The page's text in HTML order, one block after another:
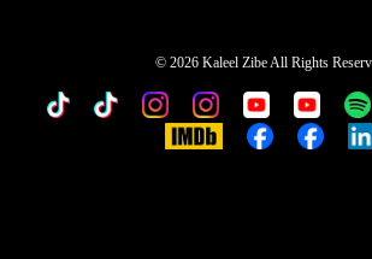
© 2026 Kaleel Zibe All Rights
TikTokCustomCustomCustomCustomCustom
IMDb CustomCustom